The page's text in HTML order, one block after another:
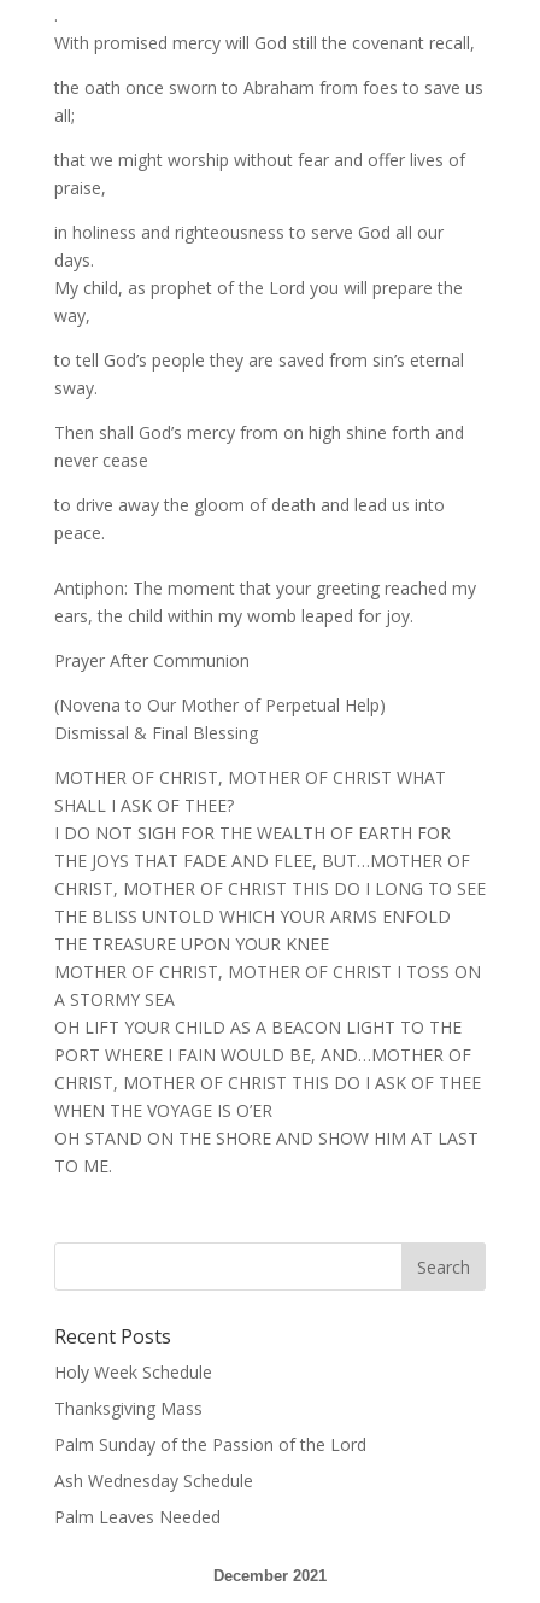
.
With promised mercy will God still the covenant recall,
the oath once sworn to Abraham from foes to save us
all;
that we might worship without fear and offer lives of
praise,
in holiness and righteousness to serve God all our
days.
My child, as prophet of the Lord you will prepare the
way,
to tell God’s people they are saved from sin’s eternal
sway.
Then shall God’s mercy from on high shine forth and
never cease
to drive away the gloom of death and lead us into
peace.
Antiphon: The moment that your greeting reached my
ears, the child within my womb leaped for joy.
Prayer After Communion
(Novena to Our Mother of Perpetual Help)
Dismissal & Final Blessing
MOTHER OF CHRIST, MOTHER OF CHRIST WHAT
SHALL I ASK OF THEE?
I DO NOT SIGH FOR THE WEALTH OF EARTH FOR
THE JOYS THAT FADE AND FLEE, BUT…MOTHER OF
CHRIST, MOTHER OF CHRIST THIS DO I LONG TO SEE
THE BLISS UNTOLD WHICH YOUR ARMS ENFOLD
THE TREASURE UPON YOUR KNEE
MOTHER OF CHRIST, MOTHER OF CHRIST I TOSS ON
A STORMY SEA
OH LIFT YOUR CHILD AS A BEACON LIGHT TO THE
PORT WHERE I FAIN WOULD BE, AND…MOTHER OF
CHRIST, MOTHER OF CHRIST THIS DO I ASK OF THEE
WHEN THE VOYAGE IS O’ER
OH STAND ON THE SHORE AND SHOW HIM AT LAST
TO ME.
Recent Posts
Holy Week Schedule
Thanksgiving Mass
Palm Sunday of the Passion of the Lord
Ash Wednesday Schedule
Palm Leaves Needed
December 2021